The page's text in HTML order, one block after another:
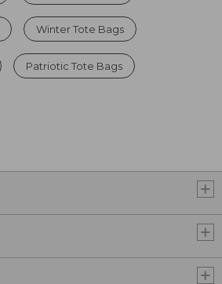
Winter Tote Bags
Patriotic Tote Bags